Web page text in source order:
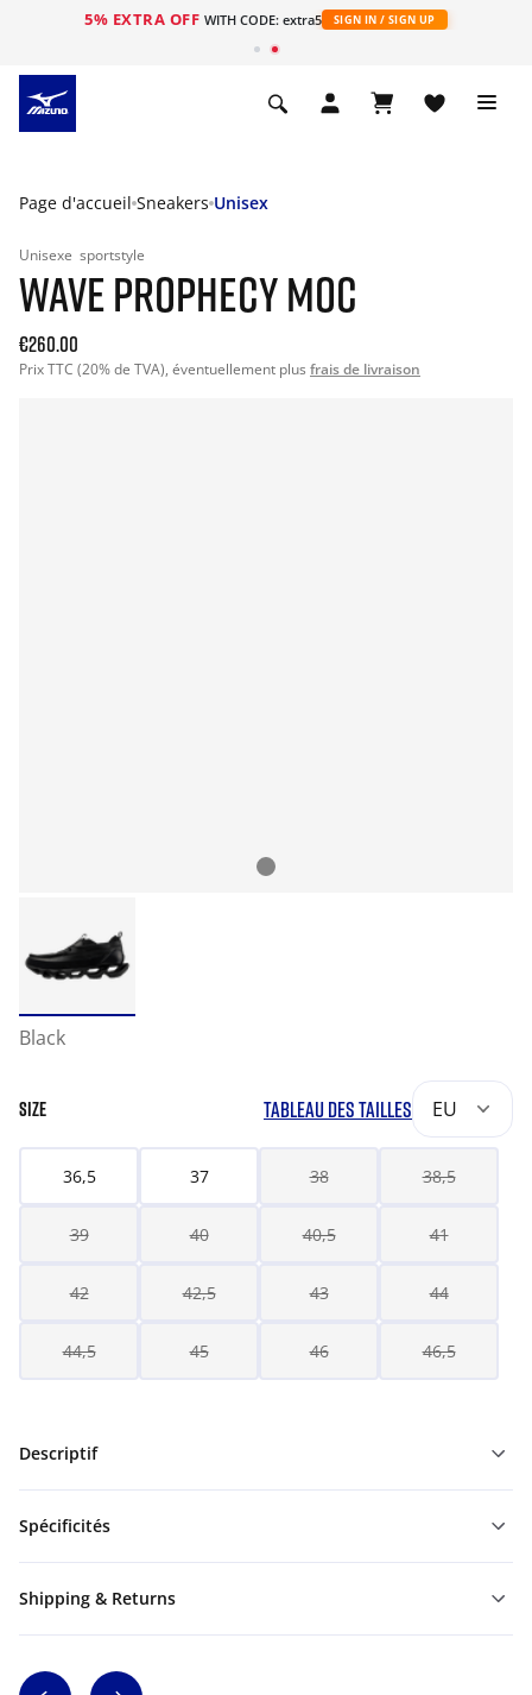
5% EXTRA OFF WITH CODE: extra5 SIGN IN / SIGN UP
Page d'accueil Sneakers Unisex
Unisexe sportstyle
WAVE PROPHECY MOC
€260.00
Prix TTC (20% de TVA), éventuellement plus frais de livraison
Black
SIZE TABLEAU DES TAILLES EU
36,5 37 38 38,5
39 40 40,5 41
42 42,5 43 44
44,5 45 46 46,5
Descriptif
Spécificités
Shipping & Returns